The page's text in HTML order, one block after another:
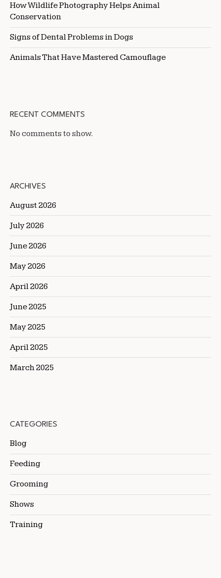
How Wildlife Photography Helps Animal
Conservation
Signs of Dental Problems in Dogs
Animals That Have Mastered Camouflage
RECENT COMMENTS
No comments to show.
ARCHIVES
August 2026
July 2026
June 2026
May 2026
April 2026
June 2025
May 2025
April 2025
March 2025
CATEGORIES
Blog
Feeding
Grooming
Shows
Training